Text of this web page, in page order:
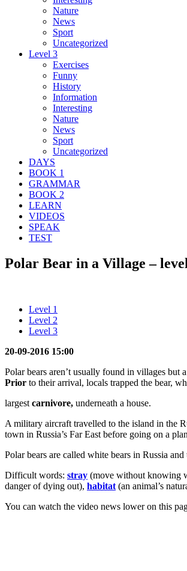
Nature
News
Sport
Uncategorized
Level 3
Exercises
Funny
History
Information
Interesting
Nature
News
Sport
Uncategorized
DAYS
BOOK 1
GRAMMAR
BOOK 2
LEARN
VIDEOS
SPEAK
TEST
Polar Bear in a Village –
Level 1
Level 2
Level 3
20-09-2016 15:00
Polar bears aren’t usually found in villages but
Prior to their arrival, locals trapped the bear,
largest carnivore, underneath a house.
A military aircraft travelled to the island in the
town in Russia’s Far East before going on a
Polar bears are called white bears in Russia
Difficult words: stray (move without knowing
danger of dying out), habitat (an animal’s
You can watch the video news lower on this